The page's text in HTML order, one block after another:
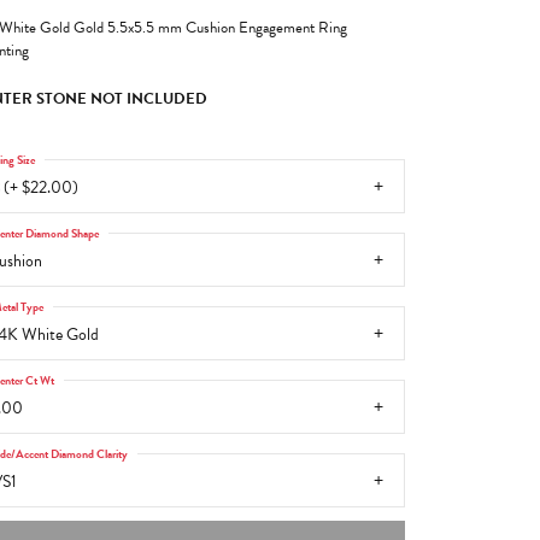
Gold Gold 5.5x5.5 mm Cushion Engagement Ring
STONE NOT INCLUDED
(+ $22.00)
Size
Diamond Shape
White Gold
Type
Ct Wt
Accent Diamond Clarity